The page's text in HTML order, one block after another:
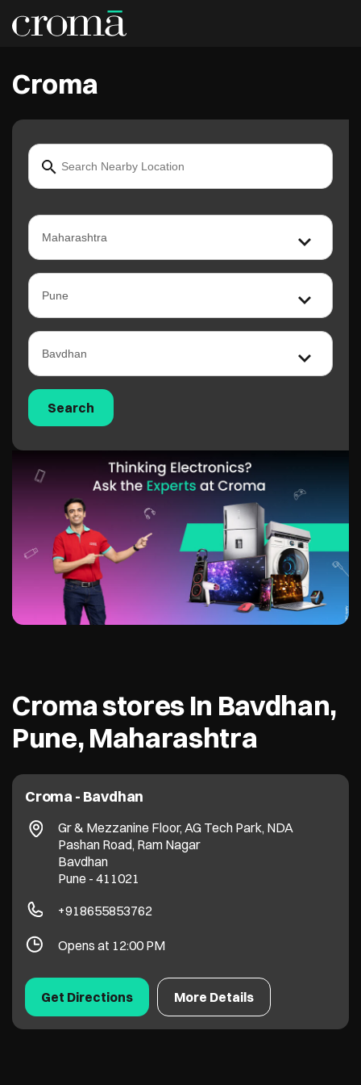
Croma
Croma stores In Bavdhan,
Pune, Maharashtra
Croma - Bavdhan
Gr & Mezzanine Floor, AG Tech Park, NDA
Pashan Road, Ram Nagar
Bavdhan
Pune - 411021
+918655853762
Opens at 12:00 PM
More Details
Get Directions